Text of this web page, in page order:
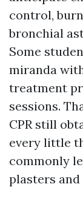
control,
bronchial
Some
miranda
treatment
sessions.
CPR still
every little
commonly
plasters